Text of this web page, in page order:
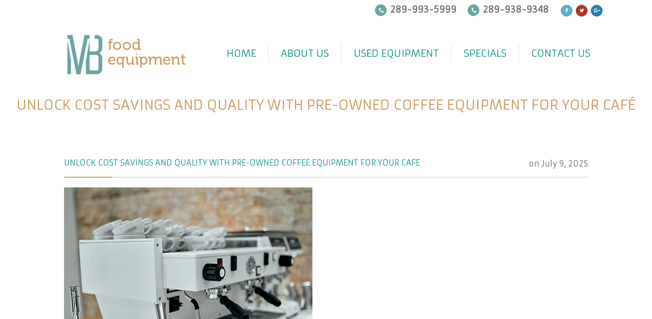
289-993-5999 289-938-9348
HOME ABOUT US USED EQUIPMENT SPECIALS CONTACT US
UNLOCK COST SAVINGS AND QUALITY WITH PRE-OWNED COFFEE EQUIPMENT FOR YOUR CAFÉ
UNLOCK COST SAVINGS AND QUALITY WITH PRE-OWNED COFFEE EQUIPMENT FOR YOUR CAFÉ on July 9, 2025